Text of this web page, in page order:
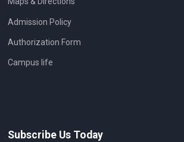
Admission Policy
Authorization Form
Campus life
Subscribe Us Today